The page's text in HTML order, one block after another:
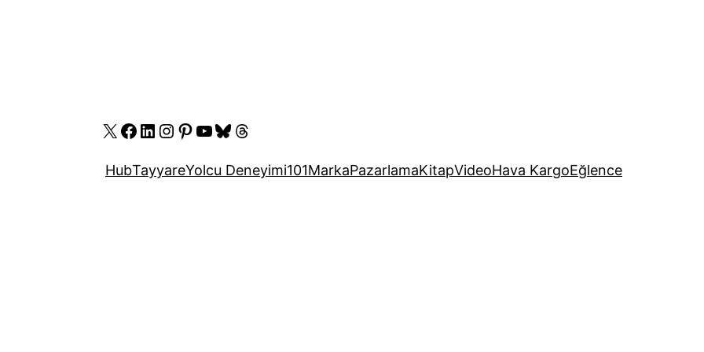
X Facebook
LinkedIn
Instagram
Pinterest
YouTube
Bluesky
Threads
HubTayyareYolcu Deneyimi101MarkaPazarlamaKitapVideoHava KargoEğlence